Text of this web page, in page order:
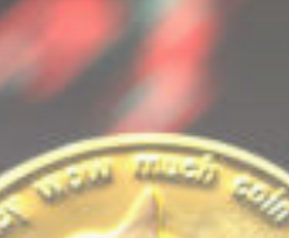
listings, catch hidden
alpha calls before it hits the
gems to serious signals, token
— this is where crypto gets real.